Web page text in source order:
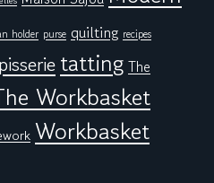
holder purse quilting recipes
tatting The
Workbasket
Workbasket